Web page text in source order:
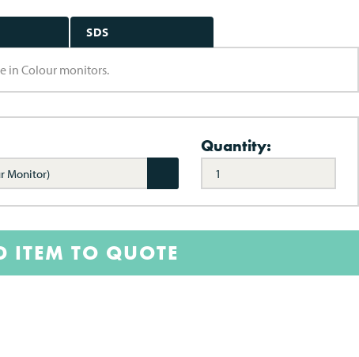
SDS
in Colour monitors.
Monitor)
Quantity:
ITEM TO QUOTE